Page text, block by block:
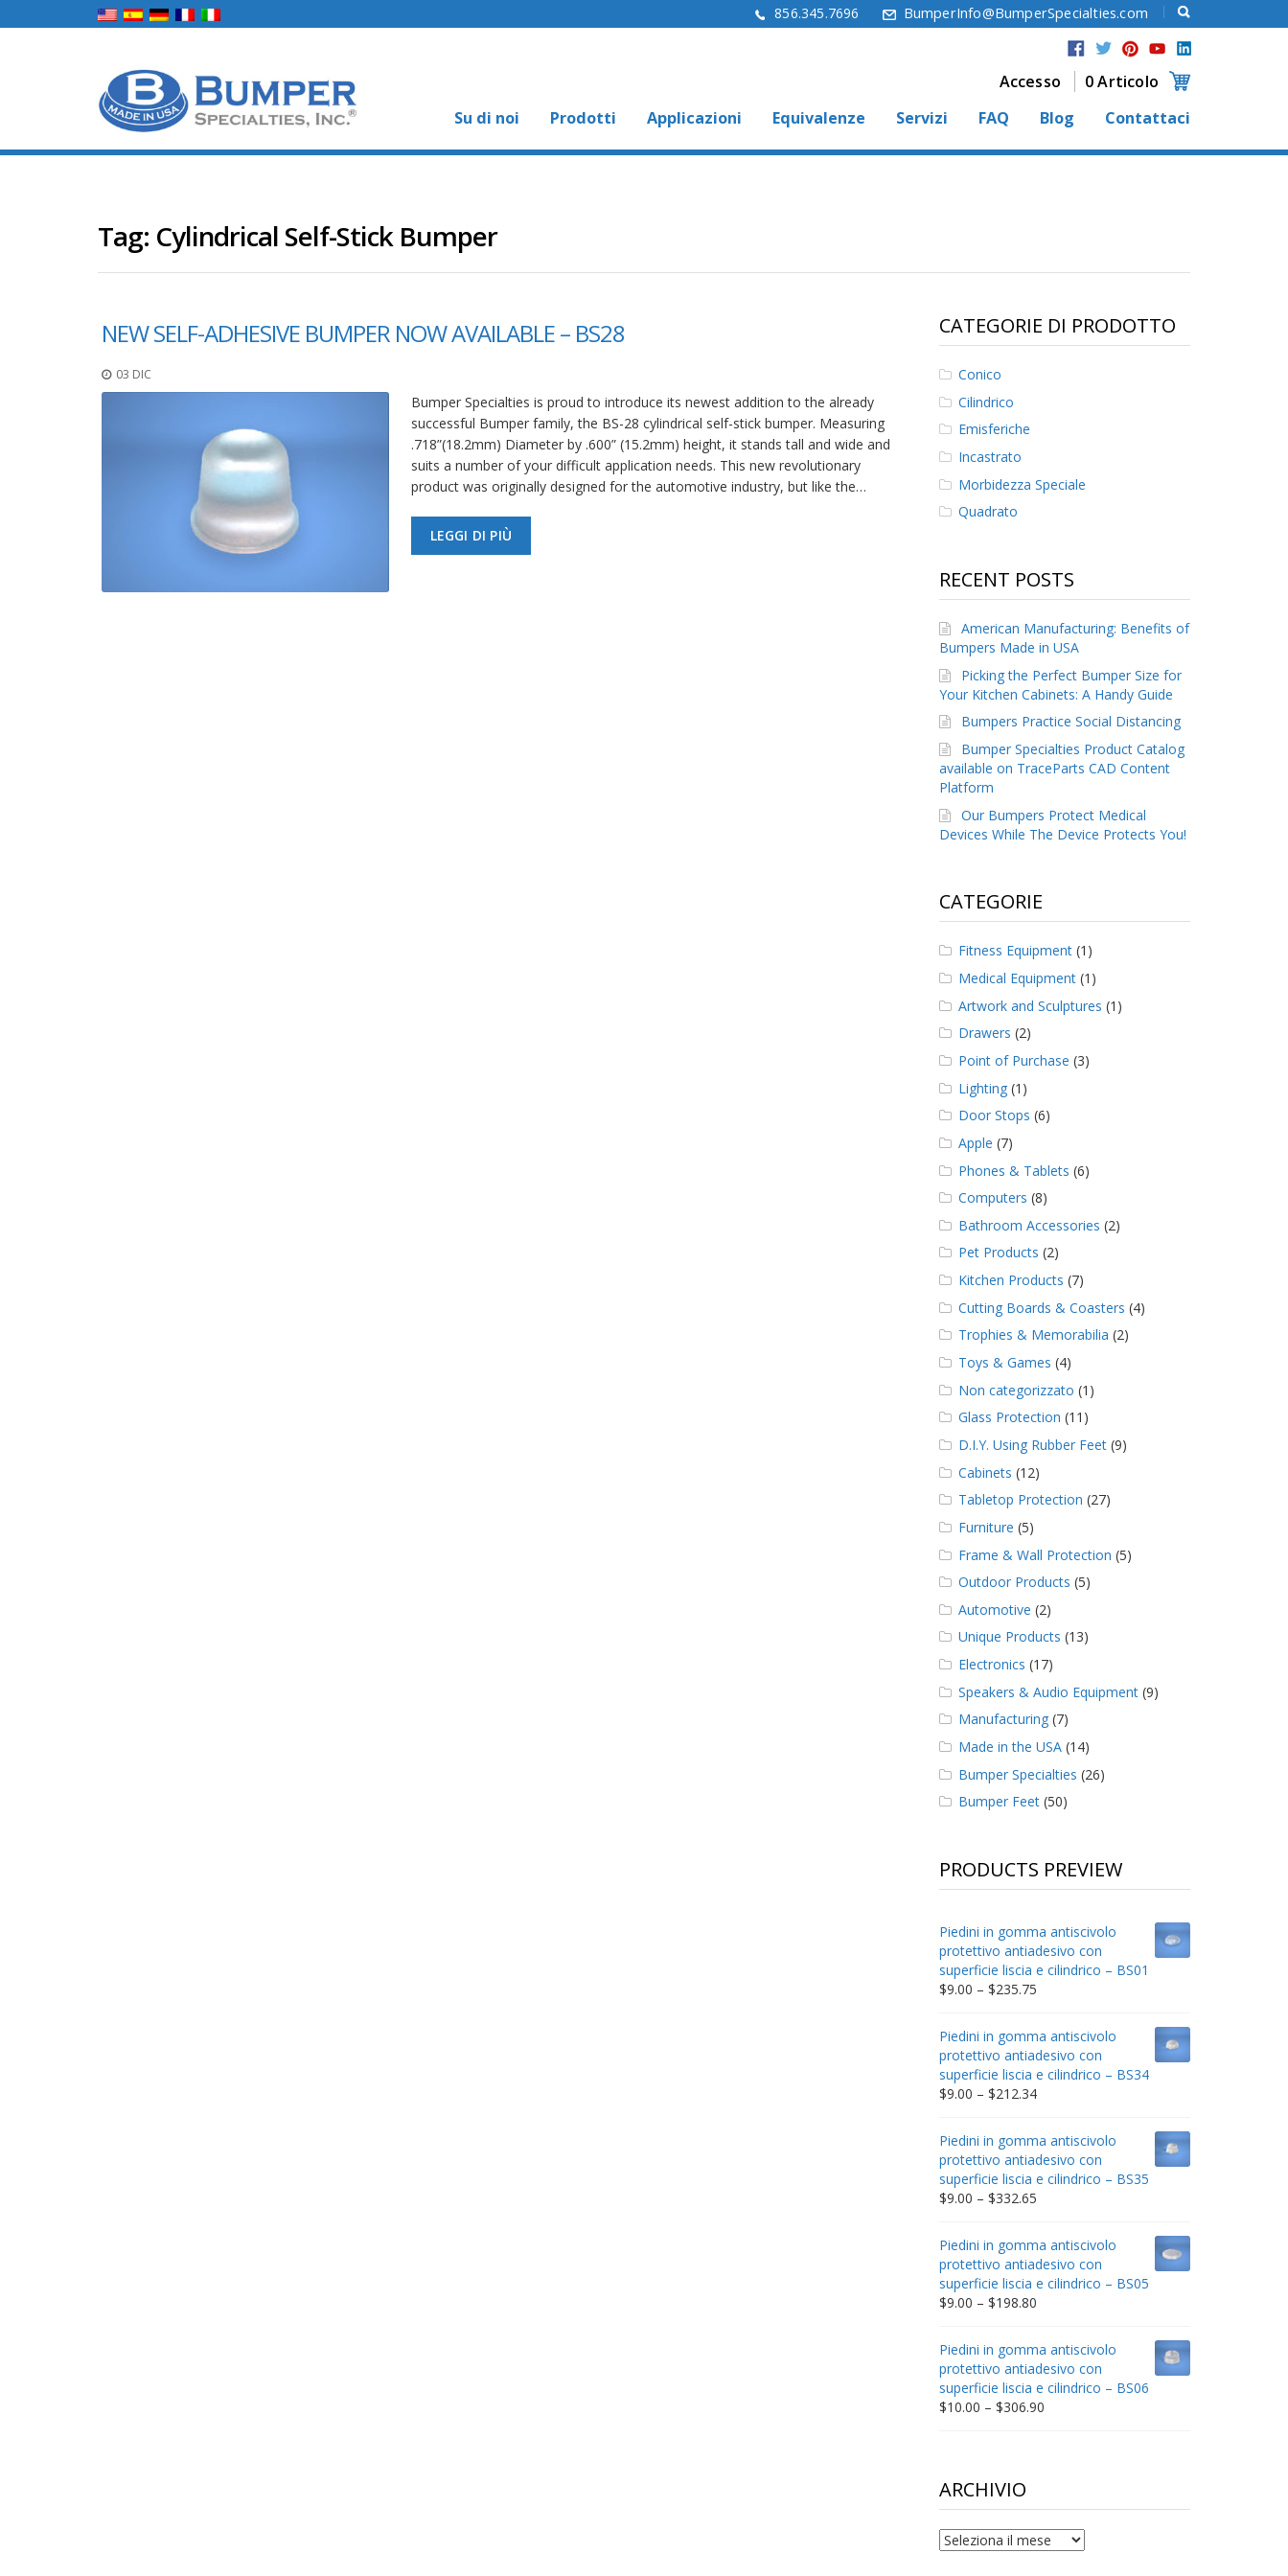
856.345.7696 BumperInfo@BumperSpecialties.com
Accesso
0 Articolo
Su di noi
Prodotti Applicazioni Equivalenze Servizi FAQ Blog Contattaci
Tag: Cylindrical Self-Stick Bumper
NEW SELF-ADHESIVE BUMPER NOW AVAILABLE – BS28
03 DIC
Bumper Specialties is proud to introduce its newest addition to the already
successful Bumper family, the BS-28 cylindrical self-stick bumper. Measuring
.718”(18.2mm) Diameter by .600” (15.2mm) height, it stands tall and wide and
suits a number of your difficult application needs. This new revolutionary
product was originally designed for the automotive industry, but like the…
LEGGI DI PIÙ
CATEGORIE DI PRODOTTO
Conico
Cilindrico
Emisferiche
Incastrato
Morbidezza Speciale
Quadrato
RECENT POSTS
American Manufacturing: Benefits of
Bumpers Made in USA
Picking the Perfect Bumper Size for
Your Kitchen Cabinets: A Handy Guide
Bumpers Practice Social Distancing
Bumper Specialties Product Catalog
available on TraceParts CAD Content
Platform
Our Bumpers Protect Medical
Devices While The Device Protects You!
CATEGORIE
Fitness Equipment(1)
Medical Equipment(1)
Artwork and Sculptures (1)
Drawers (2)
Point of Purchase (3)
Lighting(1)
Door Stops (6)
Apple (7)
Phones & Tablets (6)
Computers (8)
Bathroom Accessories (2)
Pet Products (2)
Kitchen Products (7)
Cutting Boards & Coasters (4)
Trophies & Memorabilia (2)
Toys & Games (4)
Non categorizzato (1)
Glass Protection (11)
D.I.Y. Using Rubber Feet(9)
Cabinets (12)
Tabletop Protection (27)
Furniture (5)
Frame & Wall Protection (5)
Outdoor Products (5)
Automotive (2)
Unique Products (13)
Electronics (17)
Speakers & Audio Equipment(9)
Manufacturing(7)
Made in the USA(14)
Bumper Specialties (26)
Bumper Feet(50)
PRODUCTS PREVIEW
Piedini in gomma antiscivolo
protettivo antiadesivo con
superficie liscia e cilindrico – BS01
$9.00 – $235.75Price
through
$235.75
Piedini in gomma antiscivolo
protettivo antiadesivo con
superficie liscia e cilindrico – BS34
$9.00 – $212.34Price
through
$212.34
Piedini in gomma antiscivolo
protettivo antiadesivo con
superficie liscia e cilindrico – BS35
$9.00 – $332.65Price
through
$332.65
Piedini in gomma antiscivolo
protettivo antiadesivo con
superficie liscia e cilindrico – BS05
$9.00 – $198.80Price
through
$198.80
Piedini in gomma antiscivolo
protettivo antiadesivo con
superficie liscia e cilindrico – BS06
$10.00 – $306.90Price
ARCHIVIO
archivio